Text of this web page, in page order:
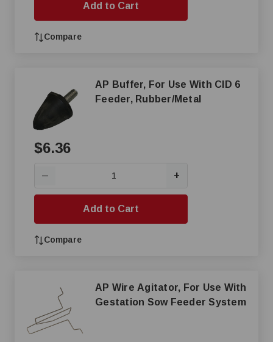
Add to Cart
Compare
AP Buffer, For Use With CID 6
Feeder, Rubber/Metal
$6.36
— +
Add to Cart
Compare
AP Wire Agitator, For Use With
Gestation Sow Feeder System